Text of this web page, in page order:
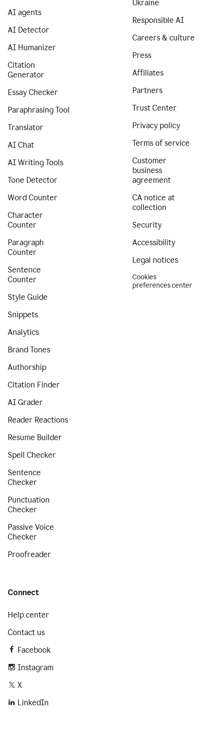
AI agents
AI Detector
AI Humanizer
Citation
Generator
Essay Checker
Paraphrasing Tool
Translator
AI Chat
AI Writing Tools
Tone Detector
Word Counter
Character
Counter
Paragraph
Counter
Sentence
Counter
Style Guide
Snippets
Analytics
Brand Tones
Authorship
Citation Finder
AI Grader
Reader Reactions
Resume Builder
Spell Checker
Sentence
Checker
Punctuation
Checker
Passive Voice
Checker
Proofreader
Ukraine
Responsible AI
Careers & culture
Press
Affiliates
Partners
Trust Center
Privacy policy
Terms of service
Customer
business
agreement
CA notice at
collection
Security
Accessibility
Legal notices
Cookies
preferences center
Connect
Help center
Contact us
Facebook
Instagram
X
LinkedIn